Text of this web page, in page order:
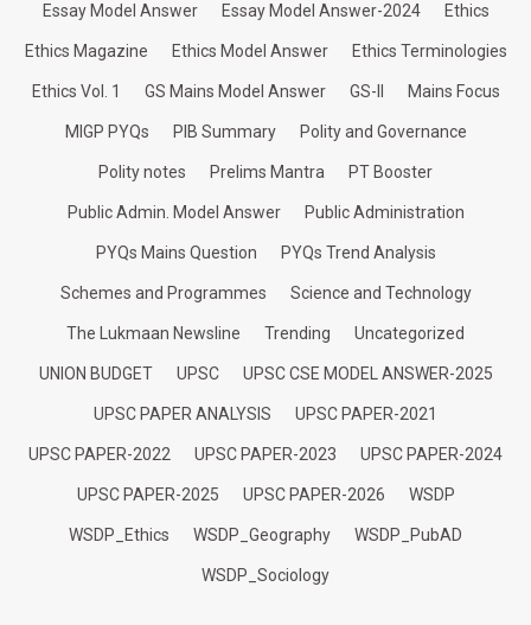
Essay Model Answer Essay Model Answer-2024 Ethics
Ethics Magazine Ethics Model Answer Ethics Terminologies
Ethics Vol. 1 GS Mains Model Answer GS-II Mains Focus
MIGP PYQs PIB Summary Polity and Governance
Polity notes Prelims Mantra PT Booster
Public Admin. Model Answer Public Administration
PYQs Mains Question PYQs Trend Analysis
Schemes and Programmes Science and Technology
The Lukmaan Newsline Trending Uncategorized
UNION BUDGET UPSC UPSC CSE MODEL ANSWER-2025
UPSC PAPER ANALYSIS UPSC PAPER-2021
UPSC PAPER-2022 UPSC PAPER-2023 UPSC PAPER-2024
UPSC PAPER-2025 UPSC PAPER-2026 WSDP
WSDP_Ethics WSDP_Geography WSDP_PubAD
WSDP_Sociology